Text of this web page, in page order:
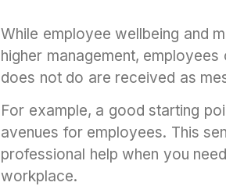
While employee wellbeing and
higher management,
does not do are received as
For example, a good starting
avenues for employees. This
professional help when you
workplace.